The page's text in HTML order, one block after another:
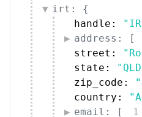
irt: {
handle:
address: [
street:
state:
zip_code:
country:
email: [